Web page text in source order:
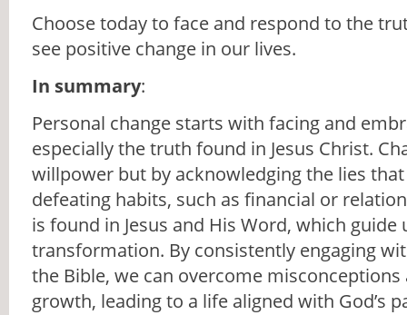
Choose today to face and respond to the
see positive change in our lives.
In summary:
Personal change starts with facing and
especially the truth found in Jesus Christ.
willpower but by acknowledging the lies
defeating habits, such as financial or
is found in Jesus and His Word, which guide
transformation. By consistently engaging
the Bible, we can overcome
growth, leading to a life aligned with God’s